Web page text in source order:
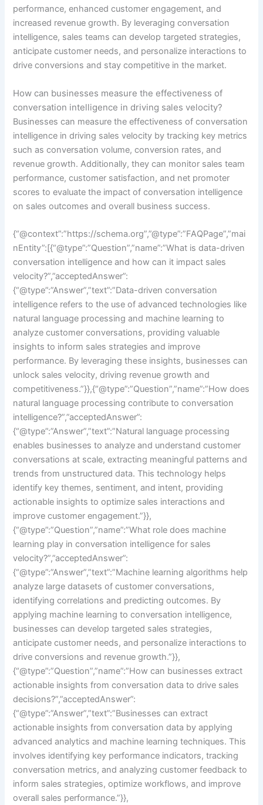
performance, enhanced customer engagement, and
increased revenue growth. By leveraging conversation
intelligence, sales teams can develop targeted strategies,
anticipate customer needs, and personalize interactions to
drive conversions and stay competitive in the market.
How can businesses measure the effectiveness of
conversation intelligence in driving sales velocity?
Businesses can measure the effectiveness of conversation
intelligence in driving sales velocity by tracking key metrics
such as conversation volume, conversion rates, and
revenue growth. Additionally, they can monitor sales team
performance, customer satisfaction, and net promoter
scores to evaluate the impact of conversation intelligence
on sales outcomes and overall business success.
{“@context”:”https://schema.org”,”@type”:”FAQPage”,”mai
nEntity”:[{“@type”:”Question”,”name”:”What is data-driven
conversation intelligence and how can it impact sales
velocity?”,”acceptedAnswer”:
{“@type”:”Answer”,”text”:”Data-driven conversation
intelligence refers to the use of advanced technologies like
natural language processing and machine learning to
analyze customer conversations, providing valuable
insights to inform sales strategies and improve
performance. By leveraging these insights, businesses can
unlock sales velocity, driving revenue growth and
competitiveness.”}},{“@type”:”Question”,”name”:”How does
natural language processing contribute to conversation
intelligence?”,”acceptedAnswer”:
{“@type”:”Answer”,”text”:”Natural language processing
enables businesses to analyze and understand customer
conversations at scale, extracting meaningful patterns and
trends from unstructured data. This technology helps
identify key themes, sentiment, and intent, providing
actionable insights to optimize sales interactions and
improve customer engagement.”}},
{“@type”:”Question”,”name”:”What role does machine
learning play in conversation intelligence for sales
velocity?”,”acceptedAnswer”:
{“@type”:”Answer”,”text”:”Machine learning algorithms help
analyze large datasets of customer conversations,
identifying correlations and predicting outcomes. By
applying machine learning to conversation intelligence,
businesses can develop targeted sales strategies,
anticipate customer needs, and personalize interactions to
drive conversions and revenue growth.”}},
{“@type”:”Question”,”name”:”How can businesses extract
actionable insights from conversation data to drive sales
decisions?”,”acceptedAnswer”:
{“@type”:”Answer”,”text”:”Businesses can extract
actionable insights from conversation data by applying
advanced analytics and machine learning techniques. This
involves identifying key performance indicators, tracking
conversation metrics, and analyzing customer feedback to
inform sales strategies, optimize workflows, and improve
overall sales performance.”}},